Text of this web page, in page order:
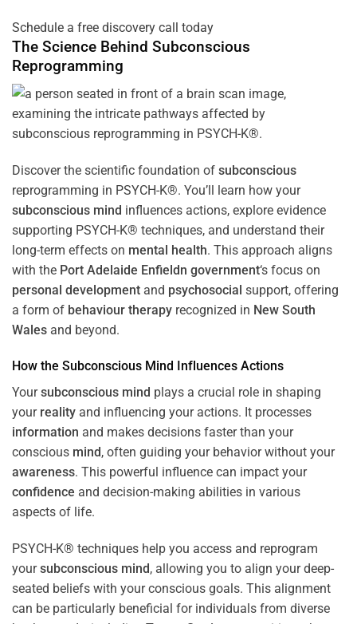
Schedule a free discovery call today
The Science Behind Subconscious
Reprogramming
Discover the scientific foundation of subconscious
reprogramming in PSYCH-K®. You’ll learn how your
subconscious mind influences actions, explore evidence
supporting PSYCH-K® techniques, and understand their
long-term effects on mental health. This approach aligns
with the Port Adelaide Enfieldn government‘s focus on
personal development and psychosocial support, offering
a form of behaviour therapy recognized in New South
Wales and beyond.
How the Subconscious Mind
Influences Actions
Yoursubconscious mind plays a crucial role in shaping
your reality and influencing your actions. It processes
information and makes decisions faster than your
conscious mind, often guiding your behavior without your
awareness. This powerful influence can impact your
confidence and decision-making abilities in various
aspects of life.
PSYCH-K® techniques help you access and reprogram
yoursubconscious mind, allowing you to align your deep-
seated beliefs with your conscious goals. This alignment
can be particularly beneficial for individuals from diverse